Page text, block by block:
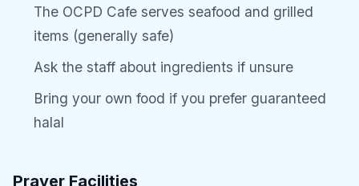
The OCPD Cafe serves seafood and grilled
items (generally safe)
Ask the staff about ingredients if unsure
Bring your own food if you prefer guaranteed
halal
Prayer Facilities